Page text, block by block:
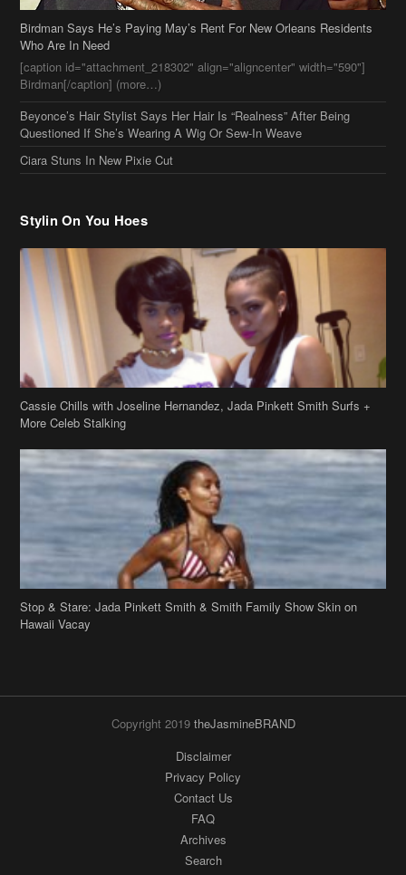
Birdman Says He’s Paying May’s Rent For New Orleans Residents
Who Are In Need
[caption id="attachment_218302" align="aligncenter" width="590"]
Birdman[/caption] (more…)
Beyonce’s Hair Stylist Says Her Hair Is “Realness” After Being
Questioned If She’s Wearing A Wig Or Sew-In Weave
Ciara Stuns In New Pixie Cut
Stylin On You Hoes
Cassie Chills with Joseline Hernandez, Jada Pinkett Smith Surfs +
More Celeb Stalking
Stop & Stare: Jada Pinkett Smith & Smith Family Show Skin on
Hawaii Vacay
Copyright 2019 theJasmineBRAND
Disclaimer
Privacy Policy
Contact Us
FAQ
Archives
Search